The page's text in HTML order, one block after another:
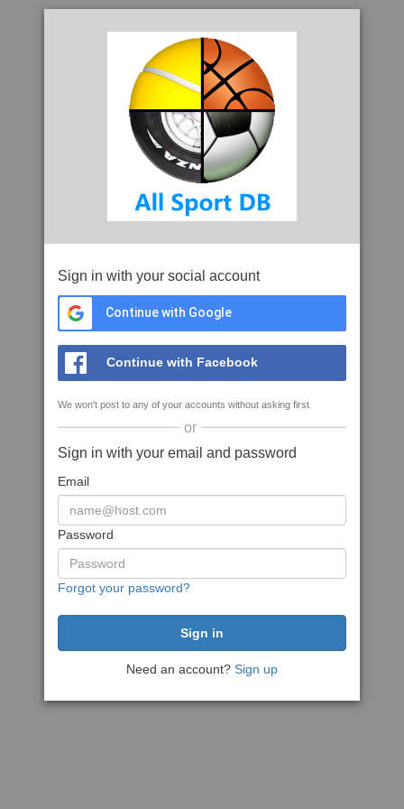
Sign in with your social account
Continue with Google
Continue with Facebook
We won't post to any of your accounts without asking first
or
Sign in with your email and password
Email
Password
Forgot your password?
Need an account? Sign up